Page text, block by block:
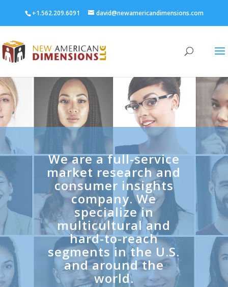
+1.562.209.6091 david@newamericandimensions.com
We are a full-service
market research and
consumer insights
company. We
specialize in
multicultural and
hard-to-reach
segments in the U.S.
and around the
world.